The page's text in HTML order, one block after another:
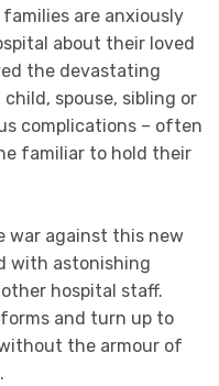
are anxiously
about their loved
the devastating
spouse, sibling or
complications – often
familiar to hold their
war against this new
with astonishing
hospital staff.
and turn up to
the armour of